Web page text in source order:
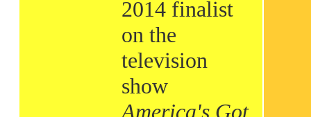
2014 finalist
on the
television
show
America's Got